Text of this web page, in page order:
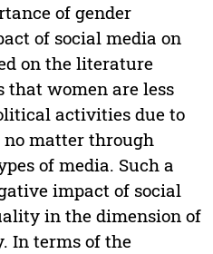
of gender
of social media on
on the literature
that women are less
activities due to
matter through
of media. Such a
impact of social
in the dimension of
In terms of the